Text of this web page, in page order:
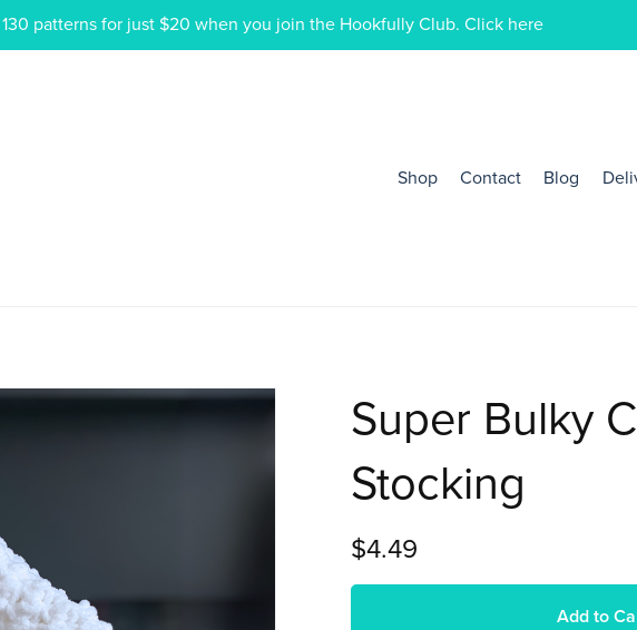
patterns for just $20 when you join the Hookfully Club. Click here
Shop Contact Blog
Super Bulky
Stocking
$4.49
Add to